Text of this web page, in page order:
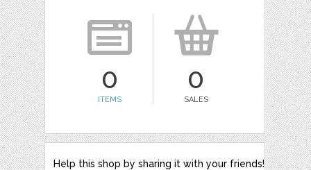
0
ITEMS
0
SALES
Help this shop by sharing it with your friends!